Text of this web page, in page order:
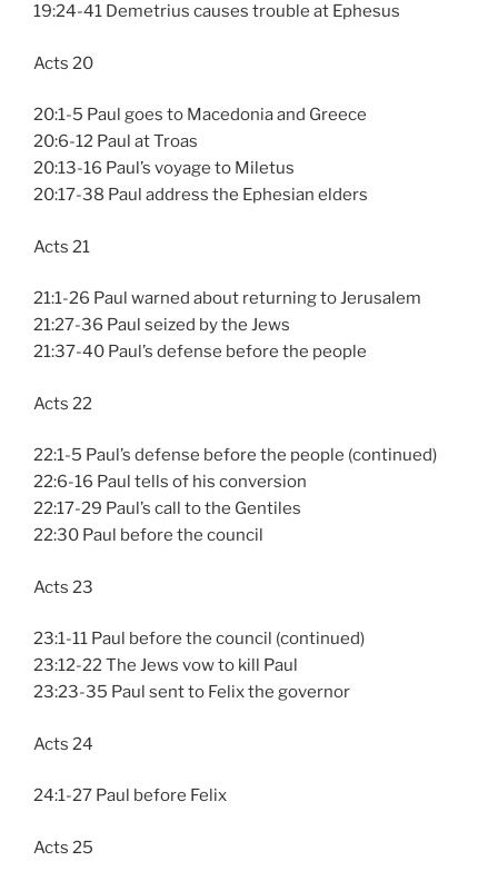
19:24-41 Demetrius causes trouble at Ephesus
Acts 20
20:1-5 Paul goes to Macedonia and Greece
20:6-12 Paul at Troas
20:13-16 Paul’s voyage to Miletus
20:17-38 Paul address the Ephesian elders
Acts 21
21:1-26 Paul warned about returning to Jerusalem
21:27-36 Paul seized by the Jews
21:37-40 Paul’s defense before the people
Acts 22
22:1-5 Paul’s defense before the people (continued)
22:6-16 Paul tells of his conversion
22:17-29 Paul’s call to the Gentiles
22:30 Paul before the council
Acts 23
23:1-11 Paul before the council (continued)
23:12-22 The Jews vow to kill Paul
23:23-35 Paul sent to Felix the governor
Acts 24
24:1-27 Paul before Felix
Acts 25